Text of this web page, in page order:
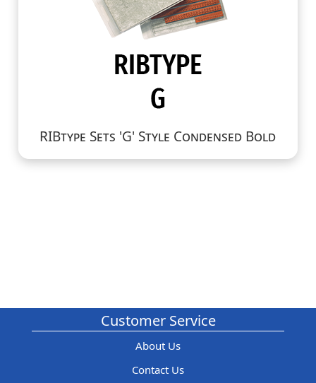
RIBtype Sets 'G' Style Condensed Bold
Customer Service
About Us
Contact Us